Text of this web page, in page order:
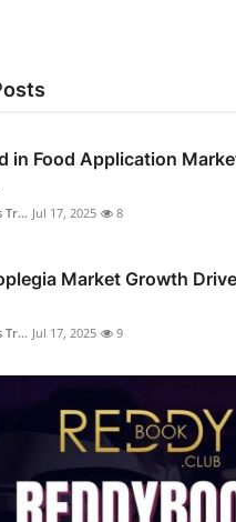
in Food Application
Tr... Jul 17, 2025 8
Market Growth
Tr... Jul 17, 2025 9